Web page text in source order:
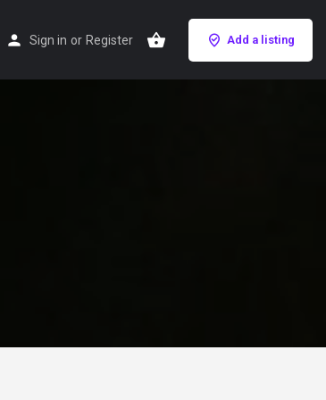
Sign in or Register Add a listing